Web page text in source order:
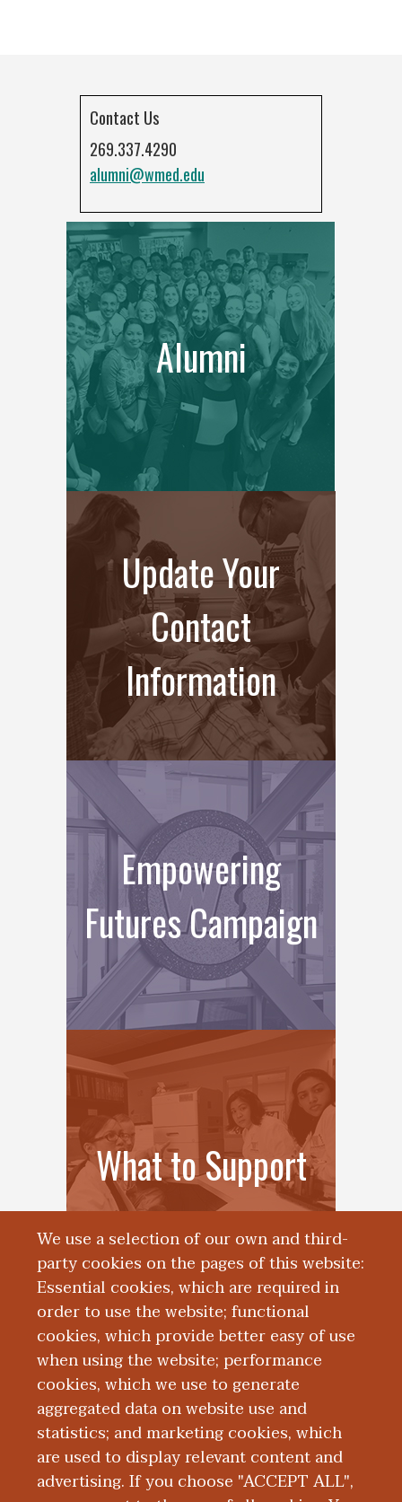
We use a selection of our own and third-
party cookies on the pages of this website:
Essential cookies, which are required in
order to use the website; functional
cookies, which provide better easy of use
when using the website; performance
cookies, which we use to generate
aggregated data on website use and
statistics; and marketing cookies, which
are used to display relevant content and
advertising. If you choose "ACCEPT ALL",
Contact Us
269.337.4290
alumni@wmed.edu
Alumni
Update Your
Contact
Information
Empowering
Futures Campaign
What to Support
Endowments